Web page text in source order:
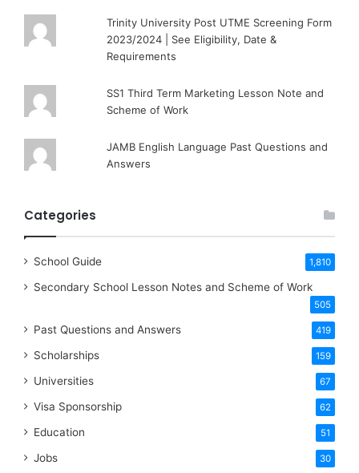
Trinity University Post UTME Screening Form
2023/2024 | See Eligibility, Date &
Requirements
SS1 Third Term Marketing Lesson Note and
Scheme of Work
JAMB English Language Past Questions and
Answers
Categories
School Guide 1,810
Secondary School Lesson Notes and Scheme of Work
505
Past Questions and Answers 419
Scholarships 159
Universities 67
Visa Sponsorship 62
Education 51
Jobs 30